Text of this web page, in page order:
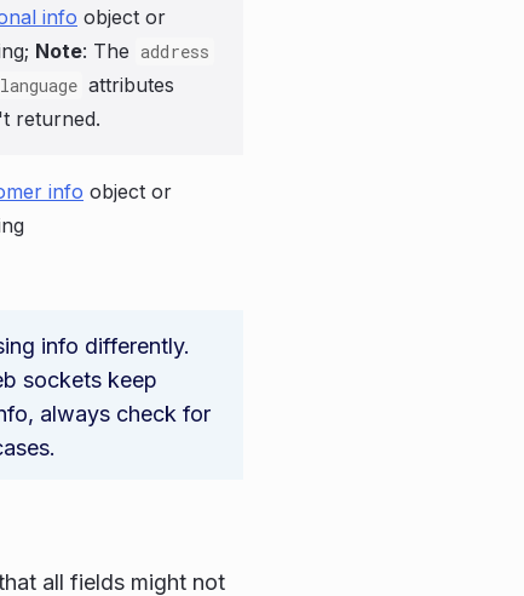
info object or
Note: The address
language attributes
returned.
info object or
info differently.
sockets keep
always check for
all fields might not